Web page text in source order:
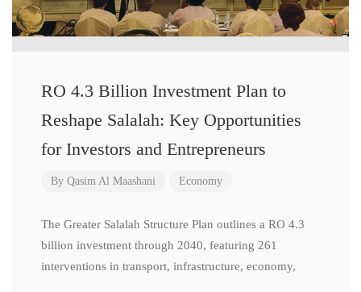
RO 4.3 Billion Investment Plan to
Reshape Salalah: Key Opportunities
for Investors and Entrepreneurs
By Qasim Al Maashani Economy
The Greater Salalah Structure Plan outlines a RO 4.3
billion investment through 2040, featuring 261
interventions in transport, infrastructure, economy,